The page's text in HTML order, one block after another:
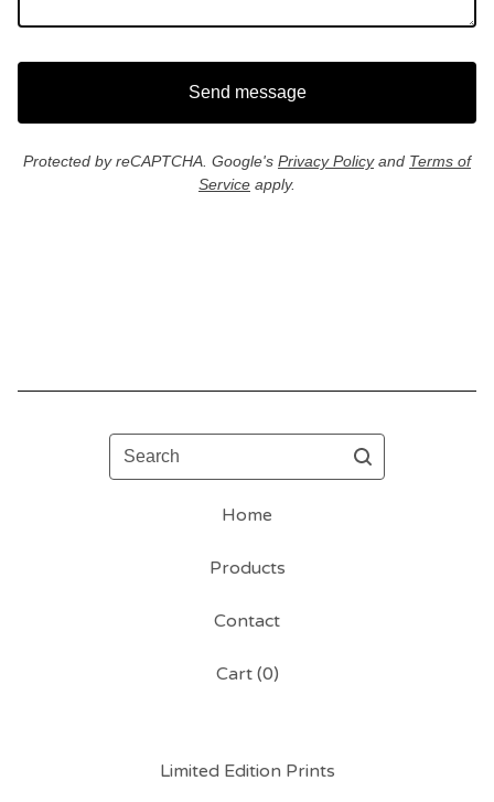
Send message
Protected by reCAPTCHA. Google's Privacy Policyand Terms of
Service apply.
Search
Home
Products
Contact
Cart (0)
Limited Edition Prints